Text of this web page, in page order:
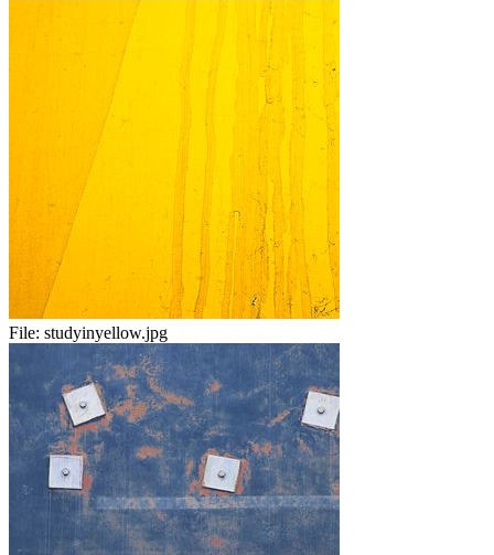
File: studyinyellow.jpg